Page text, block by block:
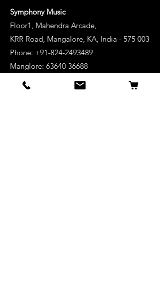
Symphony Music
Floor1, Mahendra Arcade,
KRR Road, Mangalore, KA, India - 575 003
Phone: +91-824-2493489
Manglore: 63640 36688
Udupi:
63641 36688
Kanhangad:
63642 36688